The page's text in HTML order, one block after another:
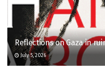
Reflections on Gaza in
July 5, 2026